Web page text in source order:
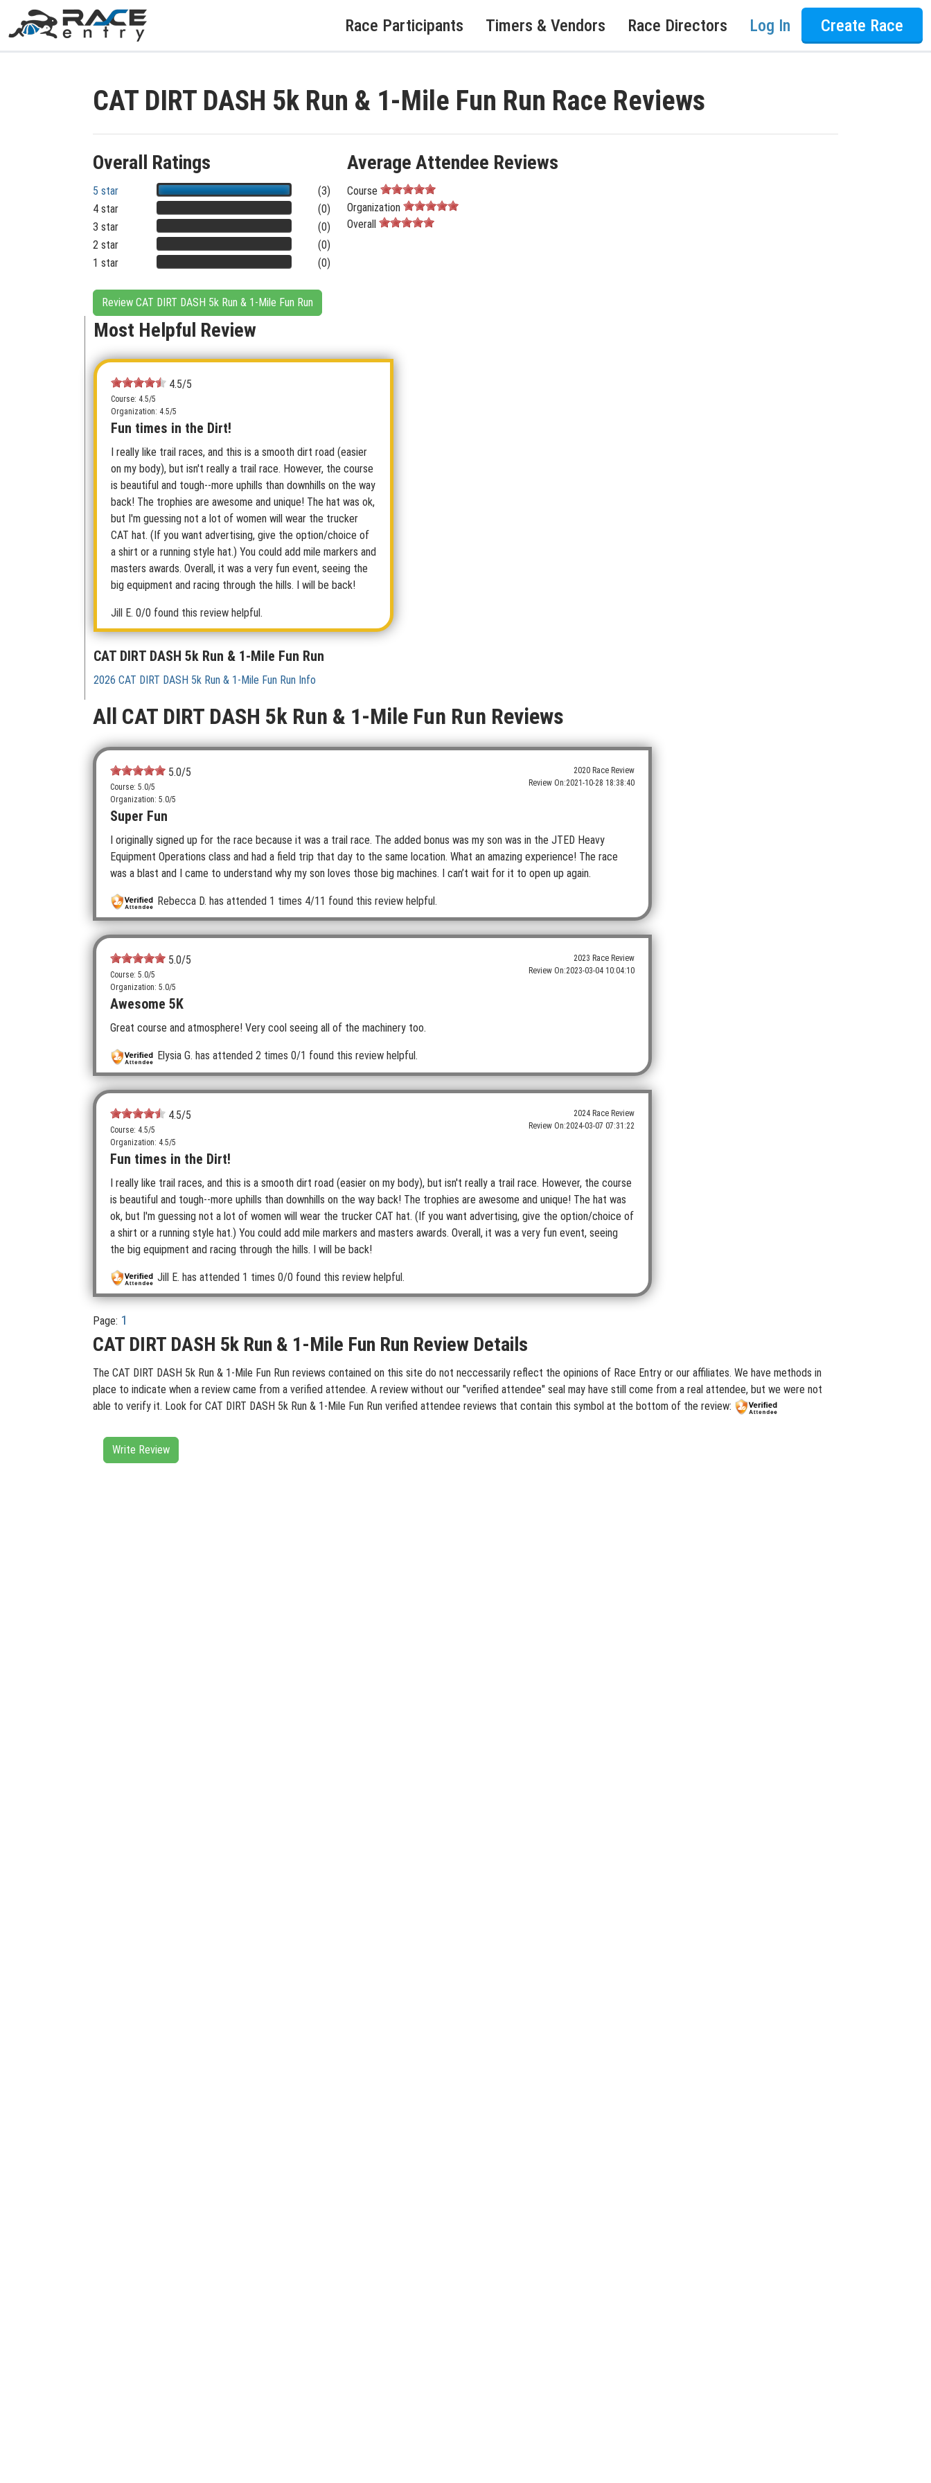
Race Participants Timers & Vendors Race Directors Log In Create Race
CAT DIRT DASH 5k Run & 1-Mile Fun Run Race Reviews
Overall Ratings
5 star
(3)
4 star
(0)
3 star
(0)
2 star
(0)
1 star
(0)
Review CAT DIRT DASH 5k Run & 1-Mile Fun Run
Average Attendee Reviews
Course
Organization
Overall
Most Helpful Review
4.5/5
Course: 4.5/5
Organization: 4.5/5
Fun times in the Dirt!
I really like trail races, and this is a smooth dirt road (easier
on my body), but isn't really a trail race. However, the course
is beautiful and tough--more uphills than downhills on the way
back! The trophies are awesome and unique! The hat was ok,
but I'm guessing not a lot of women will wear the trucker
CAT hat. (If you want advertising, give the option/choice of
a shirt or a running style hat.) You could add mile markers and
masters awards. Overall, it was a very fun event, seeing the
big equipment and racing through the hills. I will be back!
Jill E. 0/0 found this review helpful.
CAT DIRT DASH 5k Run & 1-Mile Fun Run
2026 CAT DIRT DASH 5k Run & 1-Mile Fun Run Info
All CAT DIRT DASH 5k Run & 1-Mile Fun Run Reviews
5.0/5
Course: 5.0/5
Organization: 5.0/5
2020 Race Review
Review On:2021-10-28 18:38:40
Super Fun
I originally signed up for the race because it was a trail race. The added bonus was my son was in the JTED Heavy
Equipment Operations class and had a field trip that day to the same location. What an amazing experience! The race
was a blast and I came to understand why my son loves those big machines. I can’t wait for it to open up again.
Rebecca D. has attended 1 times 4/11 found this review helpful.
5.0/5
Course: 5.0/5
Organization: 5.0/5
2023 Race Review
Review On:2023-03-04 10:04:10
Awesome 5K
Great course and atmosphere! Very cool seeing all of the machinery too.
Elysia G. has attended 2 times 0/1 found this review helpful.
4.5/5
Course: 4.5/5
Organization: 4.5/5
2024 Race Review
Review On:2024-03-07 07:31:22
Fun times in the Dirt!
I really like trail races, and this is a smooth dirt road (easier on my body), but isn't really a trail race. However, the course
is beautiful and tough--more uphills than downhills on the way back! The trophies are awesome and unique! The hat was
ok, but I'm guessing not a lot of women will wear the trucker CAT hat. (If you want advertising, give the option/choice of
a shirt or a running style hat.) You could add mile markers and masters awards. Overall, it was a very fun event, seeing
the big equipment and racing through the hills. I will be back!
Jill E. has attended 1 times 0/0 found this review helpful.
Page: 1
CAT DIRT DASH 5k Run & 1-Mile Fun Run Review Details
The CAT DIRT DASH 5k Run & 1-Mile Fun Run reviews contained on this site do not neccessarily reflect the opinions of Race Entry or our affiliates. We have methods in
place to indicate when a review came from a verified attendee. A review without our "verified attendee" seal may have still come from a real attendee, but we were not
able to verify it. Look for CAT DIRT DASH 5k Run & 1-Mile Fun Run verified attendee reviews that contain this symbol at the bottom of the review:
Write Review